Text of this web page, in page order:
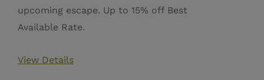
upcoming escape. Up to 15% off Best
Available Rate.
View Details